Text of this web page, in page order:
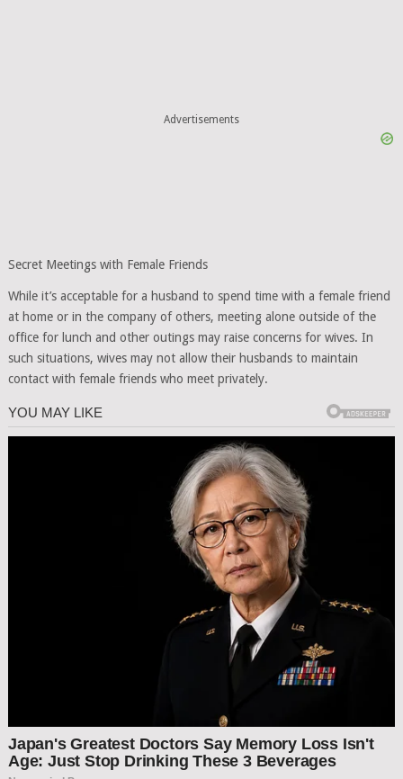
Advertisements
Secret Meetings with Female Friends
While it’s acceptable for a husband to spend time with a female friend
at home or in the company of others, meeting alone outside of the
office for lunch and other outings may raise concerns for wives. In
such situations, wives may not allow their husbands to maintain
contact with female friends who meet privately.